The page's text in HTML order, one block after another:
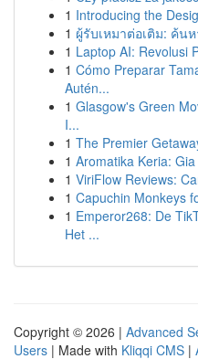
1 Introducing the
1 ผู้รับเหมาต่อเติม: ค้น
1 Laptop AI: Revolusi
1 Cómo Preparar
Autén...
1 Glasgow's Green
I...
1 The Premier
1 Aromatika Keria:
1 ViriFlow Reviews:
1 Capuchin Monkeys
1 Emperor268: De
Het ...
Copyright © 2026 | Advanced
Users | Made with Kliqqi CMS |